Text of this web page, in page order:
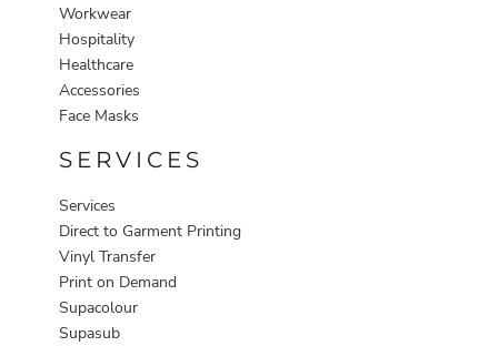
Workwear
Hospitality
Healthcare
Accessories
Face Masks
SERVICES
Services
Direct to Garment Printing
Vinyl Transfer
Print on Demand
Supacolour
Supasub